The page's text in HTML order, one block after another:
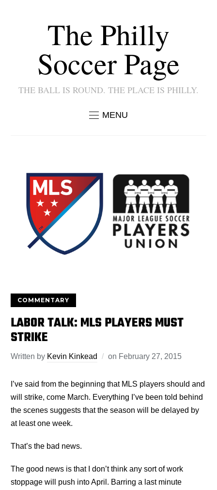
The Philly
Soccer Page
THE BALL IS ROUND. THE PLACE IS PHILLY.
MENU
COMMENTARY
LABOR TALK: MLS PLAYERS MUST
STRIKE
Written by Kevin Kinkead on February 27, 2015
I’ve said from the beginning that MLS players should and
will strike, come March. Everything I’ve been told behind
the scenes suggests that the season will be delayed by
at least one week.
That’s the bad news.
The good news is that I don’t think any sort of work
stoppage will push into April. Barring a last minute